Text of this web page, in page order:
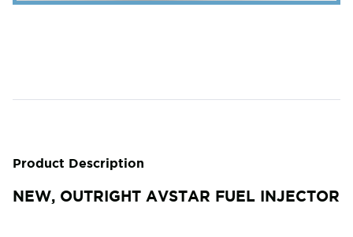
Product Description
NEW, OUTRIGHT AVSTAR FUEL INJECTOR